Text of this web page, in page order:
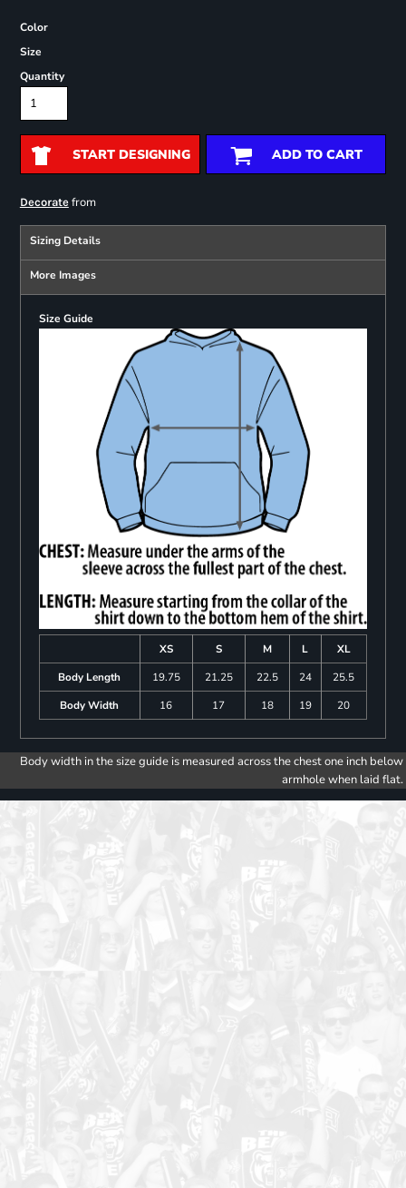
Color
Size
Quantity
START DESIGNING ADD TO CART
Decoratefrom
Sizing Details
More Images
Size Guide
XS S M L
XL
Body Length
19.75 21.25 22.5 24
25.5
Body Width
16 17 18 19 20
Body width in the size guide is measured across the chest one inch below
armhole when laid flat.